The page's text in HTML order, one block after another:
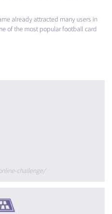
already attracted many users in
of the most popular football card
challenge/